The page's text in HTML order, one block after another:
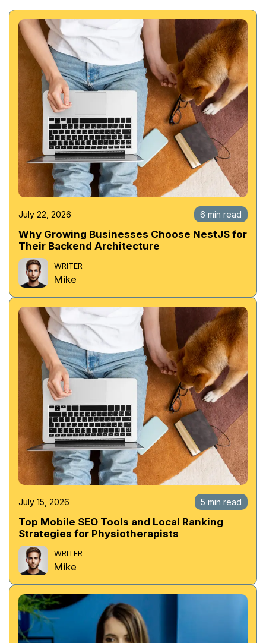
July 22, 2026 6 min read
Why Growing Businesses Choose NestJS for
Their Backend Architecture
WRITER
Mike
July 15, 2026 5 min read
Top Mobile SEO Tools and Local Ranking
Strategies for Physiotherapists
WRITER
Mike